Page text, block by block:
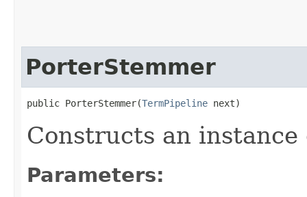
PorterStemmer
public PorterStemmer​(TermPipeline next)
Constructs an
Parameters: